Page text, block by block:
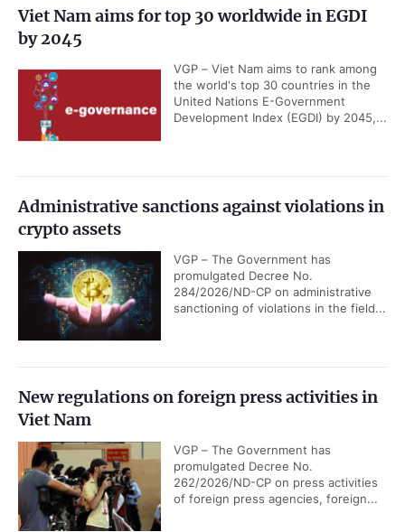
Viet Nam aims for top 30 worldwide in EGDI
by 2045
VGP – Viet Nam aims to rank among
the world's top 30 countries in the
United Nations E-Government
Development Index (EGDI) by 2045,...
Administrative sanctions against violations in
crypto assets
VGP – The Government has
promulgated Decree No.
284/2026/ND-CP on administrative
sanctioning of violations in the field...
New regulations on foreign press activities in
Viet Nam
VGP – The Government has
promulgated Decree No.
262/2026/ND-CP on press activities
of foreign press agencies, foreign...